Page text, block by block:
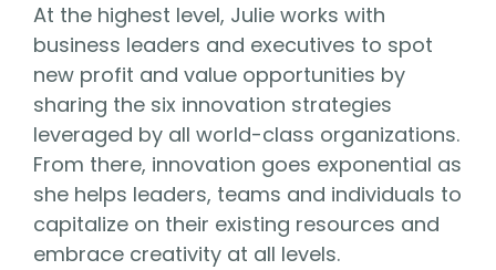
At the highest level, Julie works with
business leaders and executives to spot
new profit and value opportunities by
sharing the six innovation strategies
leveraged by all world-class organizations.
From there, innovation goes exponential as
she helps leaders, teams and individuals to
capitalize on their existing resources and
embrace creativity at all levels.